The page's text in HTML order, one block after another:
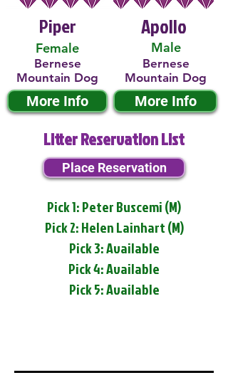
Piper
Female
Bernese
Mountain Dog
More Info
Male
Apollo
Bernese
Mountain Dog
More Info
Litter Reservation List
Place Reservation
Pick 1: Peter Buscemi (M)
Pick 2: Helen Lainhart (M)
Pick 3: Available
Pick 4: Available
Pick 5: Available